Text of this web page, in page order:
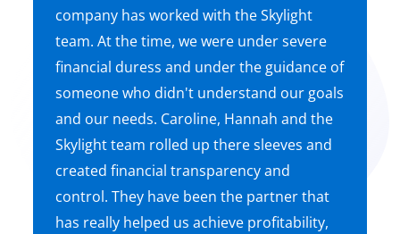
company has worked with the Skylight
team. At the time, we were under severe
financial duress and under the guidance of
someone who didn't understand our goals
and our needs. Caroline, Hannah and the
Skylight team rolled up there sleeves and
created financial transparency and
control. They have been the partner that
has really helped us achieve profitability,